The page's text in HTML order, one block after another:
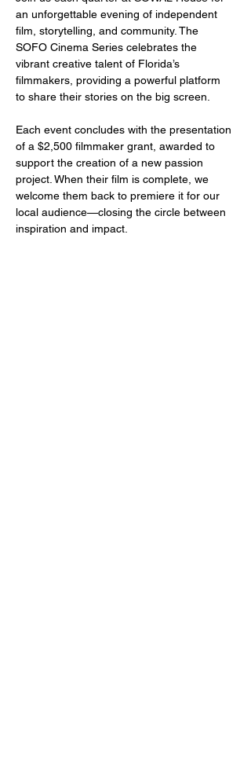
an unforgettable evening of independent
film, storytelling, and community. The
SOFO Cinema Series celebrates the
vibrant creative talent of Florida’s
filmmakers, providing a powerful platform
to share their stories on the big screen.
Each event concludes with the presentation
of a $2,500 filmmaker grant, awarded to
support the creation of a new passion
project. When their film is complete, we
welcome them back to premiere it for our
local audience—closing the circle between
inspiration and impact.